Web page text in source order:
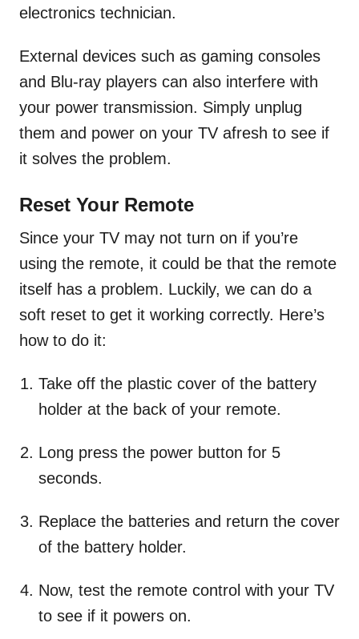
electronics technician.
External devices such as gaming consoles
and Blu-ray players can also interfere with
your power transmission. Simply unplug
them and power on your TV afresh to see if
it solves the problem.
Reset Your Remote
Since your TV may not turn on if you’re
using the remote, it could be that the remote
itself has a problem. Luckily, we can do a
soft reset to get it working correctly. Here’s
how to do it:
Take off the plastic cover of the battery
holder at the back of your remote.
Long press the power button for 5
seconds.
Replace the batteries and return the cover
of the battery holder.
Now, test the remote control with your TV
to see if it powers on.